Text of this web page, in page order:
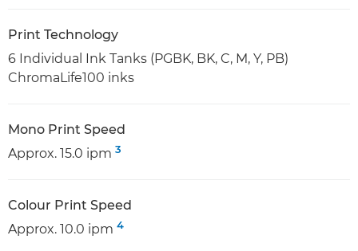
Print Technology
6 Individual Ink Tanks (PGBK, BK, C, M, Y, PB)
ChromaLife100 inks
Mono Print Speed
Approx. 15.0 ipm 3
Colour Print Speed
Approx. 10.0 ipm 4